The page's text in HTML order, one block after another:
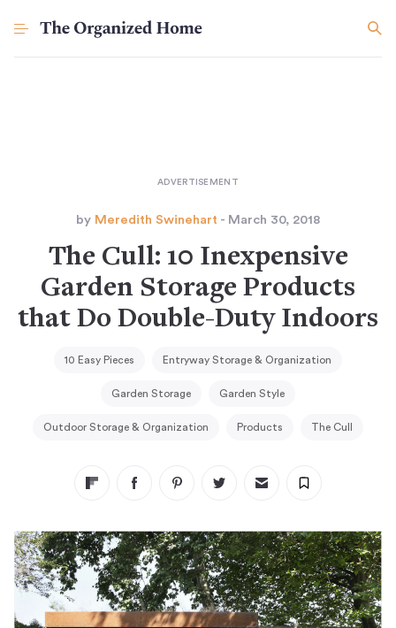
by Meredith Swinehart - March 30, 2018
The Cull: 10 Inexpensive
Garden Storage Products
that Do Double-Duty Indoors
10 Easy Pieces Entryway Storage & Organization
Garden Storage Garden Style
Outdoor Storage & Organization Products The Cull